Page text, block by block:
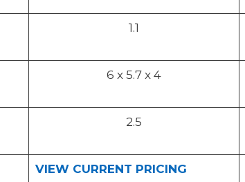
1.1
6 x 5.7 x 4
2.5
VIEW CURRENT PRICING